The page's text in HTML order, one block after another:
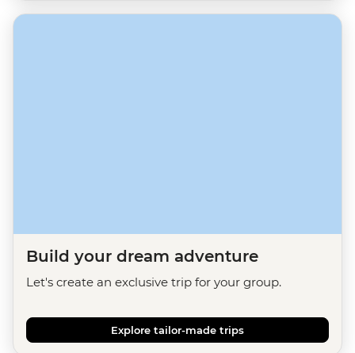
Build your dream adventure
Let's create an exclusive trip for your group.
Explore tailor-made trips